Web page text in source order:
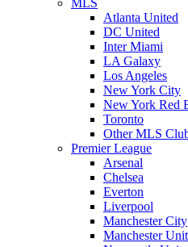
MLS
Atlanta United
DC United
Inter Miami
LA Galaxy
Los Angeles
New York City
New York Red
Toronto
Other MLS
Premier League
Arsenal
Chelsea
Everton
Liverpool
Manchester City
Manchester